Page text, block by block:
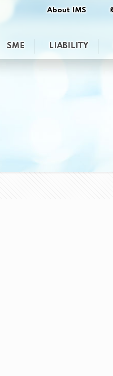
About IMS
SME LIABILITY